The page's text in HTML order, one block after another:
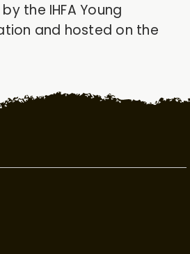
the IHFA Young
and hosted on the